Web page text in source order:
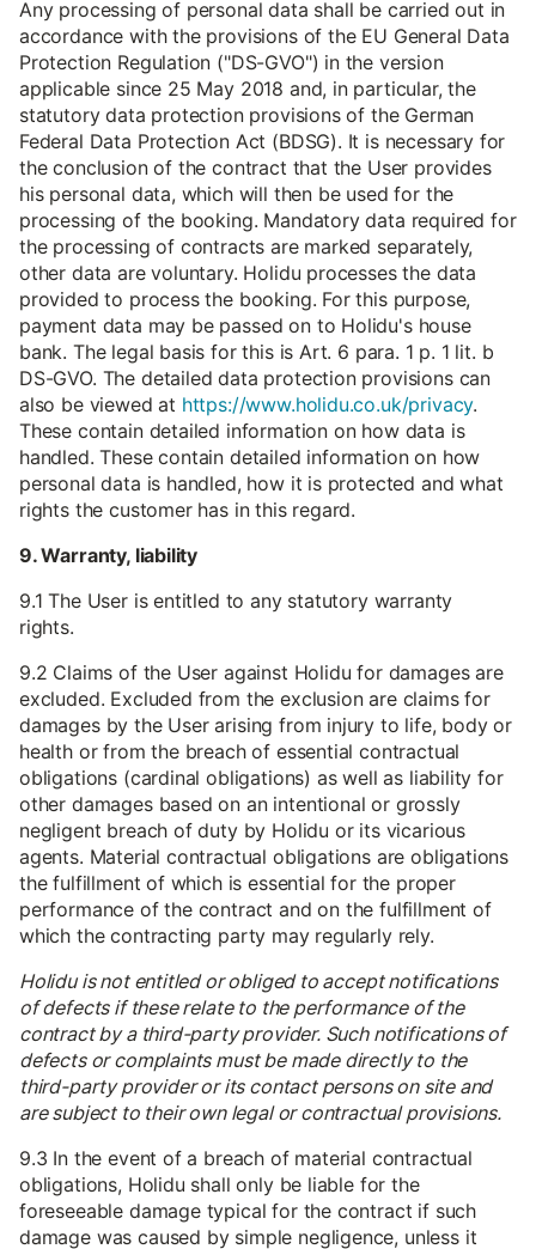
Any processing of personal data shall be carried out in
accordance with the provisions of the EU General Data
Protection Regulation ("DS-GVO") in the version
applicable since 25 May 2018 and, in particular, the
statutory data protection provisions of the German
Federal Data Protection Act (BDSG). It is necessary for
the conclusion of the contract that the User provides
his personal data, which will then be used for the
processing of the booking. Mandatory data required for
the processing of contracts are marked separately,
other data are voluntary. Holidu processes the data
provided to process the booking. For this purpose,
payment data may be passed on to Holidu's house
bank. The legal basis for this is Art. 6 para. 1 p. 1 lit. b
DS-GVO. The detailed data protection provisions can
also be viewed at https://www.holidu.co.uk/privacy.
These contain detailed information on how data is
handled. These contain detailed information on how
personal data is handled, how it is protected and what
rights the customer has in this regard.
9. Warranty, liability
9.1 The User is entitled to any statutory warranty
rights.
9.2 Claims of the User against Holidu for damages are
excluded. Excluded from the exclusion are claims for
damages by the User arising from injury to life, body or
health or from the breach of essential contractual
obligations (cardinal obligations) as well as liability for
other damages based on an intentional or grossly
negligent breach of duty by Holidu or its vicarious
agents. Material contractual obligations are obligations
the fulfillment of which is essential for the proper
performance of the contract and on the fulfillment of
which the contracting party may regularly rely.
Holidu is not entitled or obliged to accept notifications
of defects if these relate to the performance of the
contract by a third-party provider. Such notifications of
defects or complaints must be made directly to the
third-party provider or its contact persons on site and
are subject to their own legal or contractual provisions.
9.3 In the event of a breach of material contractual
obligations, Holidu shall only be liable for the
foreseeable damage typical for the contract if such
damage was caused by simple negligence, unless it